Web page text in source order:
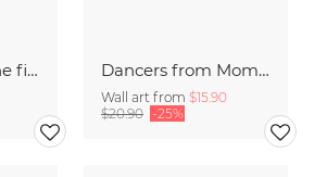
Path through the fields Dancers from Momoyogusa
Wall art from $15.90
$20.90 -25%